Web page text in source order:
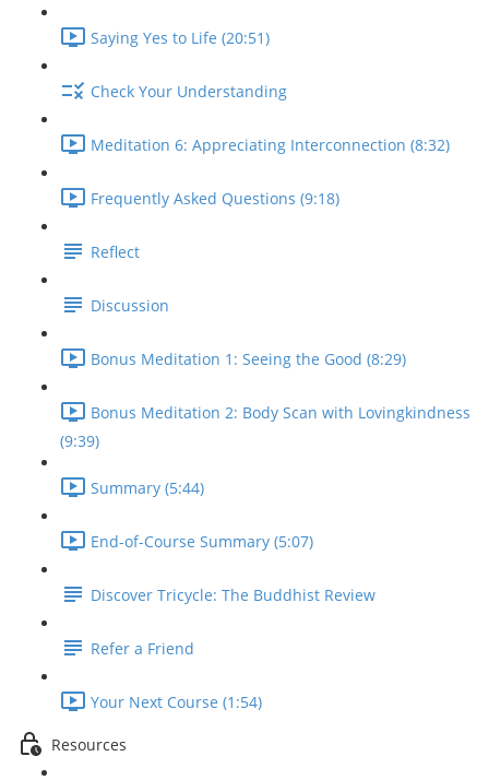
Saying Yes to Life (20:51)
Check Your Understanding
Meditation 6: Appreciating Interconnection (8:32)
Frequently Asked Questions (9:18)
Reflect
Discussion
Bonus Meditation 1: Seeing the Good (8:29)
Bonus Meditation 2: Body Scan with Lovingkindness
(9:39)
Summary (5:44)
End-of-Course Summary (5:07)
Discover Tricycle: The Buddhist Review
Refer a Friend
Your Next Course (1:54)
Resources